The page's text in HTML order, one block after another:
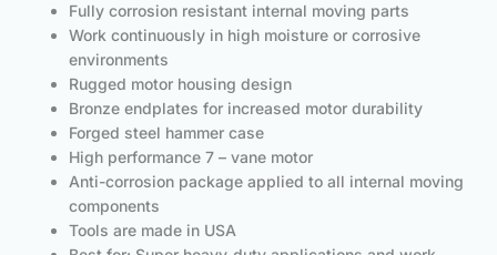
Fully corrosion resistant internal moving parts
Work continuously in high moisture or corrosive
environments
Rugged motor housing design
Bronze endplates for increased motor durability
Forged steel hammer case
High performance 7 – vane motor
Anti-corrosion package applied to all internal moving
components
Tools are made in USA